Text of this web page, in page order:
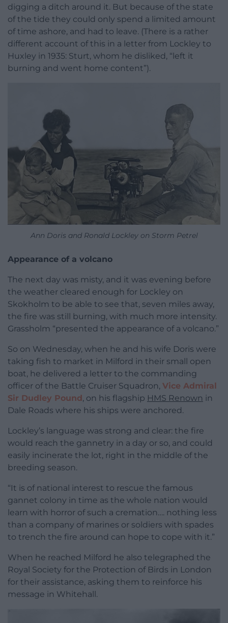
digging a ditch around it. But because of the state
of the tide they could only spend a limited amount
of time ashore, and had to leave. (There is a rather
different account of this in a letter from Lockley to
Huxley in 1935: Sturt, whom he disliked, “left it
burning and went home content”).
Ann Doris and Ronald Lockley on Storm Petrel
Appearance of a volcano
The next day was misty, and it was evening before
the weather cleared enough for Lockley on
Skokholm to be able to see that, seven miles away,
the fire was still burning, with much more intensity.
Grassholm “presented the appearance of a volcano.”
So on Wednesday, when he and his wife Doris were
taking fish to market in Milford in their small open
boat, he delivered a letter to the commanding
officer of the Battle Cruiser Squadron, Vice Admiral
Sir Dudley Pound , on his flagship HMS Renown in
Dale Roads where his ships were anchored.
Lockley’s language was strong and clear: the fire
would reach the gannetry in a day or so, and could
easily incinerate the lot, right in the middle of the
breeding season.
“It is of national interest to rescue the famous
gannet colony in time as the whole nation would
learn with horror of such a cremation…. nothing less
than a company of marines or soldiers with spades
to trench the fire around can hope to cope with it.”
When he reached Milford he also telegraphed the
Royal Society for the Protection of Birds in London
for their assistance, asking them to reinforce his
message in Whitehall.